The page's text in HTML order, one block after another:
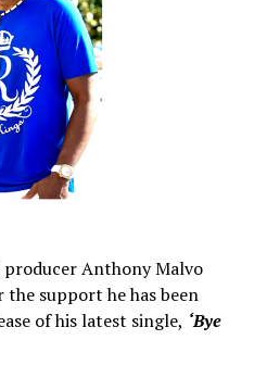
Anthony Malvo
support he has been
of his latest single, ‘Bye